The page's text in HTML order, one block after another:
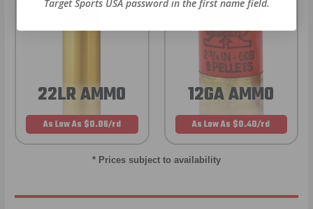
22LR AMMO
As Low As $0.06/rd
12GA AMMO
As Low As $0.40/rd
* Prices subject to availability
Target Sports USA password in the first name field.